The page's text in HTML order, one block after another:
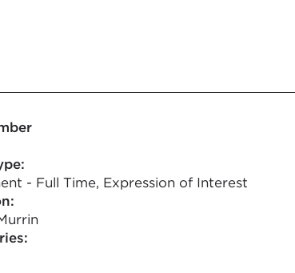
- Full Time, Expression of Interest